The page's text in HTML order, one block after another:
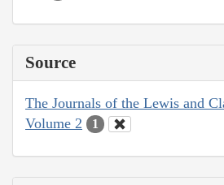
Source
The Journals of the Lewis and
Volume 2
1